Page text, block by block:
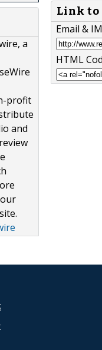
a
profit
and
Link to
Email &
HTML